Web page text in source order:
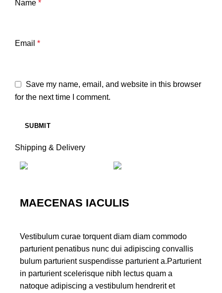
Name *
Email *
Save my name, email, and website in this browser
for the next time I comment.
Shipping & Delivery
MAECENAS IACULIS
Vestibulum curae torquent diam diam commodo
parturient penatibus nunc dui adipiscing convallis
bulum parturient suspendisse parturient a.Parturient
in parturient scelerisque nibh lectus quam a
natoque adipiscing a vestibulum hendrerit et